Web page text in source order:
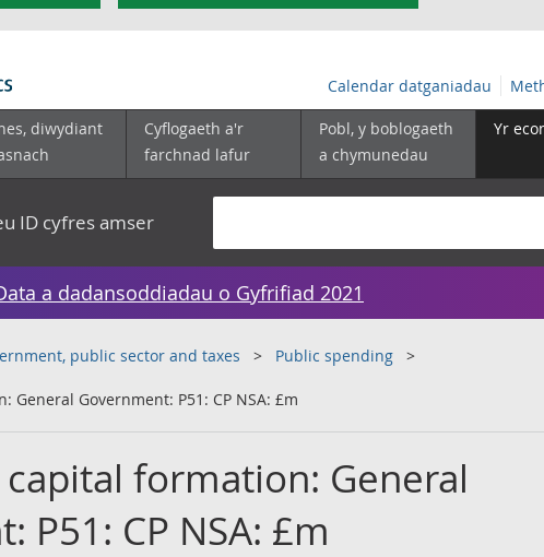
Calendar datganiadau
diwydiant
Cyflogaeth a'r
farchnad lafur
Pobl, y boblogaeth
a chymunedau
Yr
ID cyfres amser
a dadansoddiadau o Gyfrifiad 2021
public sector and taxes Public spending
General Government: P51: CP NSA: £m
capital formation: General
P51: CP NSA: £m